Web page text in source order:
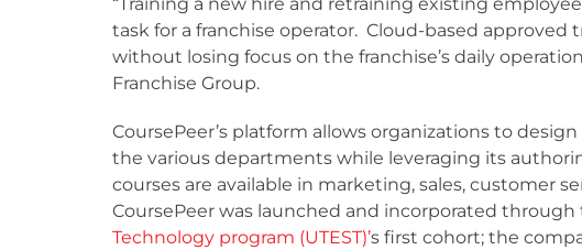
task for a franchise operator. Cloud-based
without losing focus on the franchise’s daily
Franchise Group.
CoursePeer’s platform allows organizations to
the various departments while leveraging its
courses are available in marketing, sales, customer
CoursePeer was launched and incorporated through
Technology program (UTEST)’s first cohort; the